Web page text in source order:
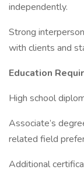
independently.
Strong
with clients and
Education
High school
Associate’s
related field
Additional